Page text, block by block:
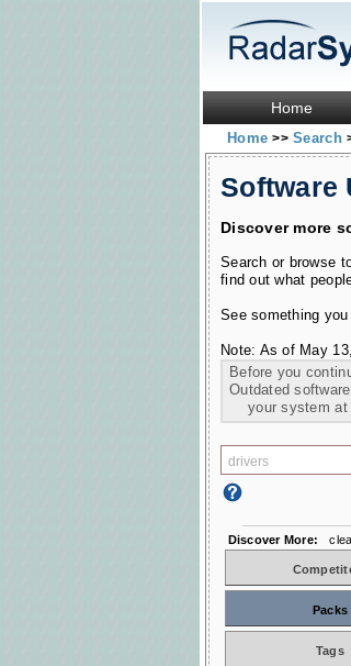
Home
Home>> Search
Software
Discover more
Search or browse
find out what
See something
Note: As of May
Before you
Outdated
your system at
Discover More:
Packs
Tags